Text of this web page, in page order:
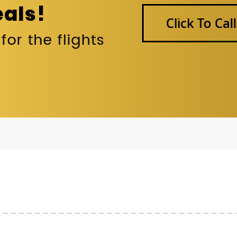
the flights
Click To Call